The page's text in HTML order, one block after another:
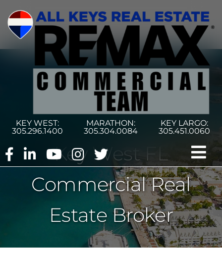
content
KEY WEST:
305.296.1400
MARATHON:
305.304.0084
KEY LARGO:
305.451.0060
Home
Commercial Search
Property Types
Key West FL
Commercial Real
Estate Broker